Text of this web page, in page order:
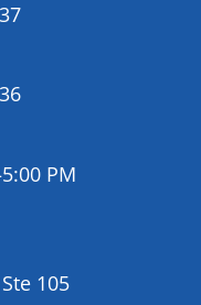
PM
105